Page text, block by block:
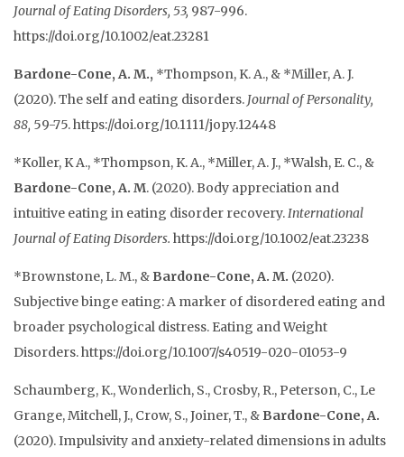
Journal of Eating Disorders, 53, 987-996.
https://doi.org/10.1002/eat.23281
Bardone-Cone, A. M., *Thompson, K. A., & *Miller, A. J.
(2020). The self and eating disorders. Journal of Personality,
88, 59-75. https://doi.org/10.1111/jopy.12448
*Koller, K A., *Thompson, K. A., *Miller, A. J., *Walsh, E. C., &
Bardone-Cone, A. M. (2020). Body appreciation and
intuitive eating in eating disorder recovery.International
Journal of Eating Disorders. https://doi.org/10.1002/eat.23238
*Brownstone, L. M., & Bardone-Cone, A. M. (2020).
Subjective binge eating: A marker of disordered eating and
broader psychological distress. Eating and Weight
Disorders. https://doi.org/10.1007/s40519-020-01053-9
Schaumberg, K., Wonderlich, S., Crosby, R., Peterson, C., Le
Grange, Mitchell, J., Crow, S., Joiner, T., & Bardone-Cone, A.
(2020). Impulsivity and anxiety-related dimensions in adults